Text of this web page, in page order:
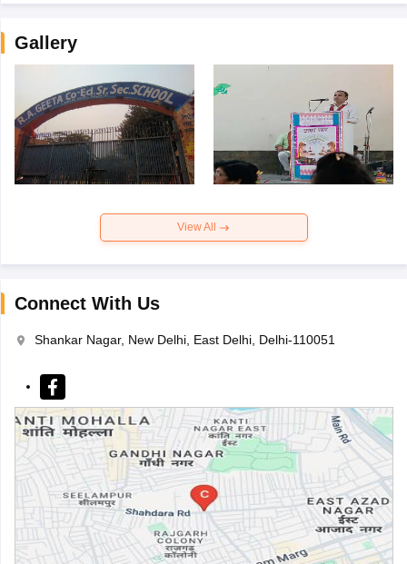
Gallery
View All
Connect With Us
Shankar Nagar, New Delhi, East Delhi, Delhi-110051